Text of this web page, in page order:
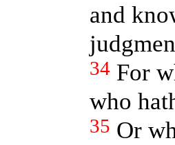
and
34 For
who
35 Or